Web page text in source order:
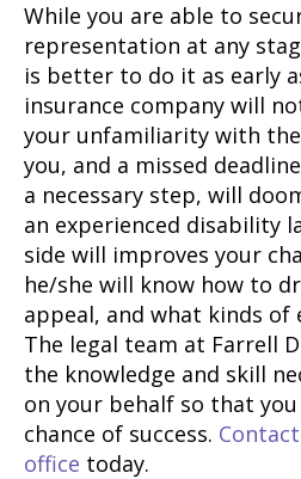
While you are able to
representation at any
is better to do it as early
insurance company will
your unfamiliarity with
you, and a missed
a necessary step, will
an experienced disability
side will improves your
he/she will know how to
appeal, and what kinds of
The legal team at Farrell
the knowledge and skill
on your behalf so that
chance of success.
office today.